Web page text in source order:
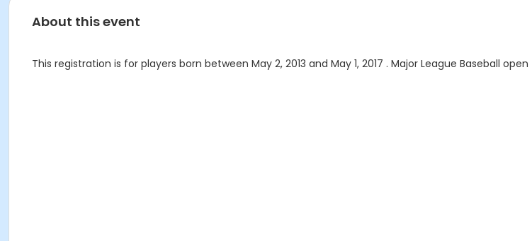
About this event
This registration is for players born between May 2, 2013 and May 1, 2017 . Major League Baseball open